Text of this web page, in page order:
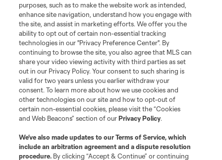
League Reports
Club Sites
Terms of Service
Privacy Policy
Do Not Sell or Share My Personal Information
Cookies Settings
purposes, such as to make the website work as intended,
enhance site navigation, understand how you engage with
the site, and assist in marketing efforts. We offer you the
ability to opt out of certain non-essential tracking
technologies in our "Privacy Preference Center". By
continuing to browse the site, you also agree that MLS can
share your video viewing activity with third parties as set
out in our Privacy Policy. Your consent to such sharing is
valid for two years unless you earlier withdraw your
consent. To learn more about how we use cookies and
other technologies on our site and how to opt-out of
certain non-essential cookies, please visit the “Cookies
and Web Beacons” section of ourPrivacy Policy.
We’ve also made updates to ourTerms of Service, which
include an arbitration agreement and a dispute resolution
procedure. By clicking “Accept & Continue” or continuing